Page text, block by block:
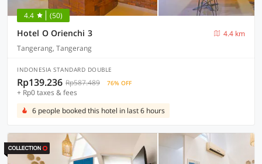
4.4 (50)
Hotel O Orienchi 3
4.4 km
Tangerang, Tangerang
INDONESIA STANDARD DOUBLE
Rp139.236 Rp587.489 76% OFF
+ Rp0 taxes & fees
6 people booked this hotel in last 6 hours